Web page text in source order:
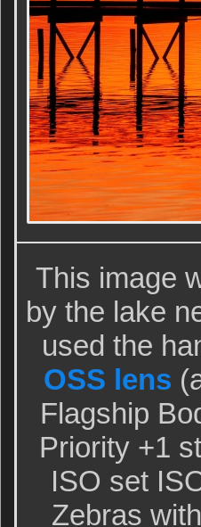
This image
by the lake
used the
OSS lens
Flagship
Priority +1
ISO set
Zebras